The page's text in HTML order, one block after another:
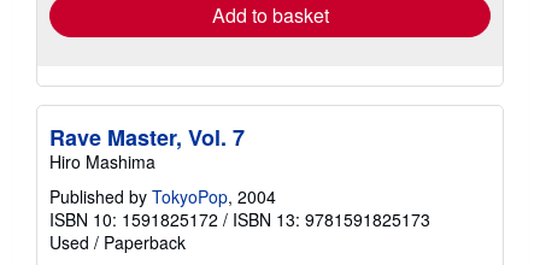
Add to basket
Rave Master, Vol. 7
Hiro Mashima
Published by TokyoPop, 2004
ISBN 10: 1591825172 / ISBN 13: 9781591825173
Used / Paperback